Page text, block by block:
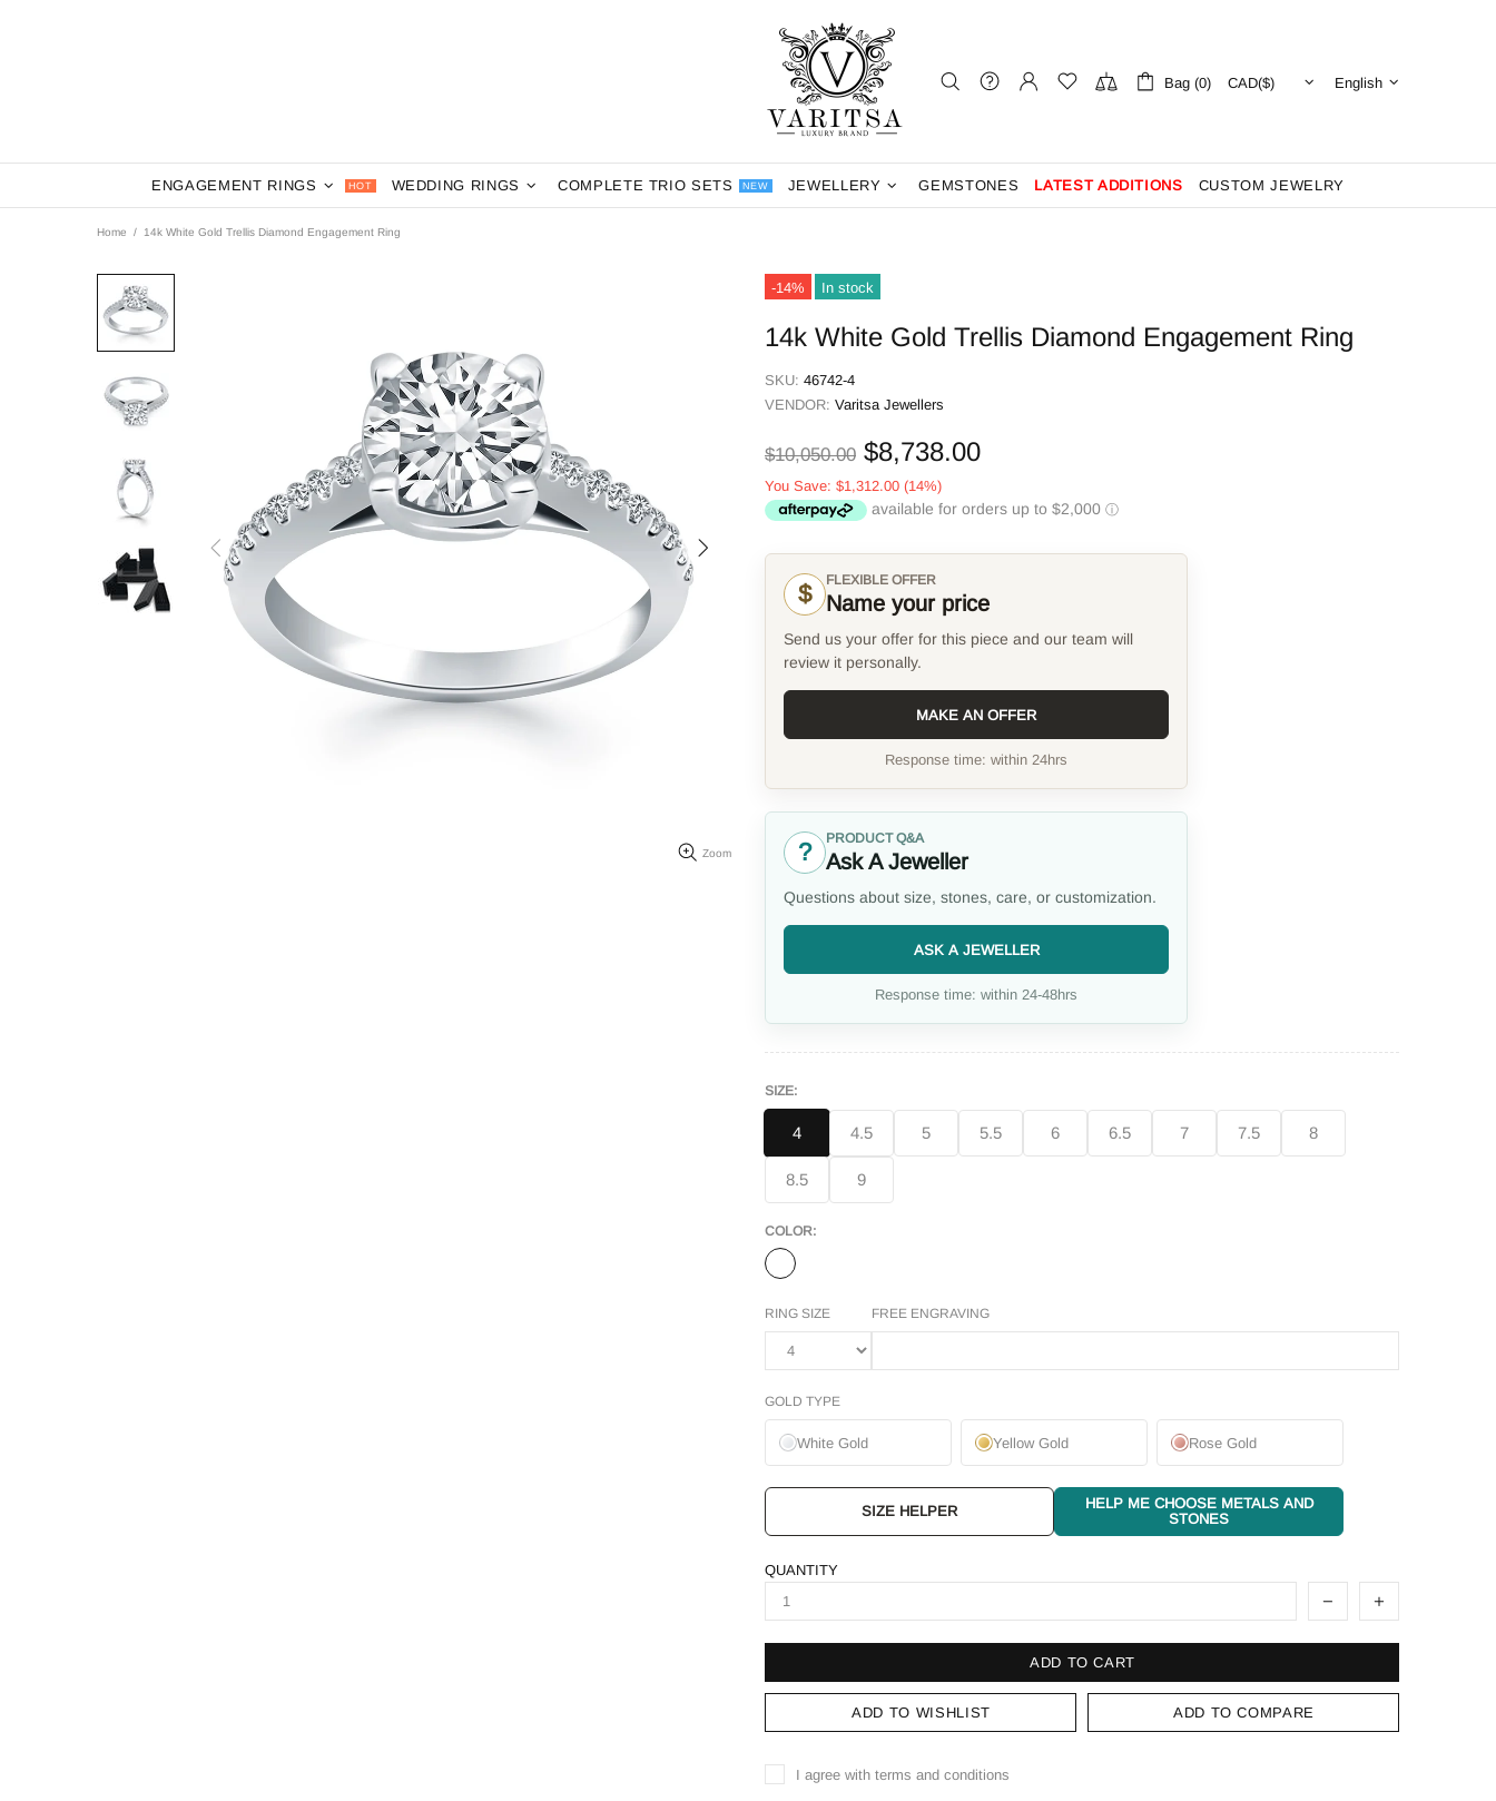
Bag (0) English
ENGAGEMENT RINGS HOT WEDDING RINGS COMPLETE TRIO SETS NEW JEWELLERY GEMSTONES LATEST ADDITIONS CUSTOM JEWELRY
Home 14k White Gold Trellis Diamond Engagement Ring
Zoom
-14% In stock
14k White Gold Trellis Diamond Engagement Ring
SKU: 46742-4
VENDOR: Varitsa Jewellers
$10,050.00 $8,738.00
You Save: $1,312.00 (14%)
$ FLEXIBLE OFFER
Name your price
Send us your offer for this piece and our team will
review it personally.
MAKE AN OFFER
Response time: within 24hrs
? PRODUCT Q&A
Ask A Jeweller
Questions about size, stones, care, or customization.
ASK A JEWELLER
Response time: within 24-48hrs
SIZE:
4 4.5 5 5.5 6 6.5 7 7.5 8
8.5 9
COLOR:
RING SIZE FREE ENGRAVING
GOLD TYPE
White Gold Yellow Gold Rose Gold
SIZE HELPER
HELP ME CHOOSE METALS AND
STONES
QUANTITY
ADD TO CART
ADD TO WISHLIST ADD TO COMPARE
I agree with terms and conditions